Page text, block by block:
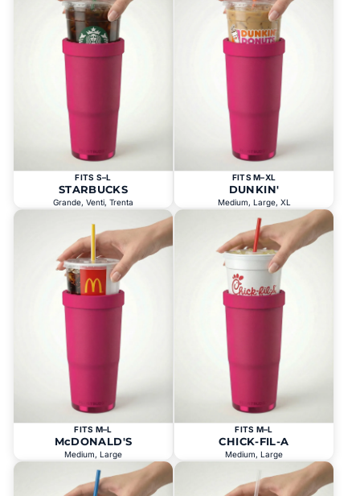
FITS S–L
STARBUCKS
Grande, Venti, Trenta
FITS M–XL
DUNKIN'
Medium, Large, XL
FITS M–L
McDONALD'S
Medium, Large
FITS M–L
CHICK-FIL-A
Medium, Large